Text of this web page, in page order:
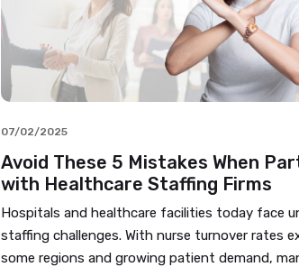
07/02/2025
Avoid These 5 Mistakes When
with Healthcare Staffing Firms
Hospitals and healthcare facilities today face
staffing challenges. With nurse turnover rates
some regions and growing patient demand,